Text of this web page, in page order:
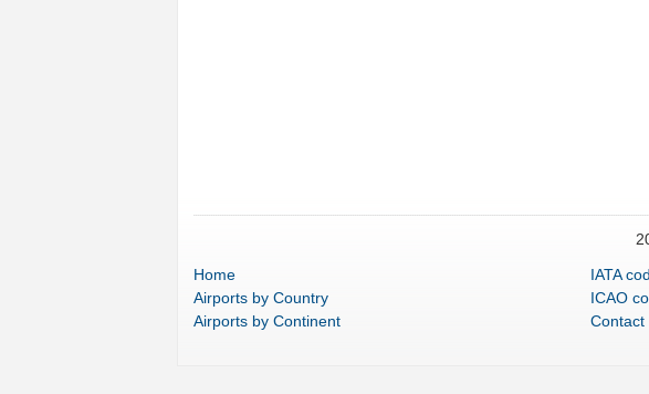
Home
Airports by Country
Airports by Continent
IATA
ICAO
Contact